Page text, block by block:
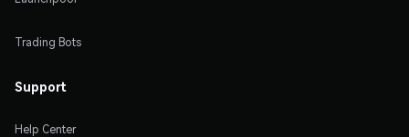
Trading Bots
Support
Help Center